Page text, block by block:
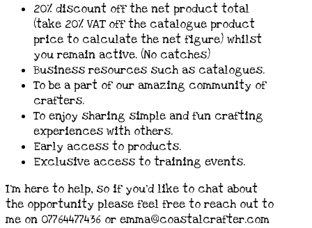
20% discount off the net product total
(take 20% VAT off the catalogue product
price to calculate the net figure) whilst
you remain active. (No catches)
Business resources such as catalogues.
To be a part of our amazing community of
crafters.
To enjoy sharing simple and fun crafting
experiences with others.
Early access to products.
Exclusive access to training events.
I’m here to help, so if you’d like to chat about
the opportunity please feel free to reach out to
me on 07764477436 or emma@coastalcrafter.com